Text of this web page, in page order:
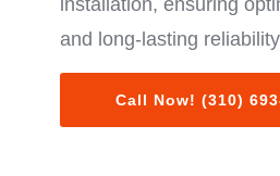
installation, ensuring
and long-lasting
Call Now! (310)